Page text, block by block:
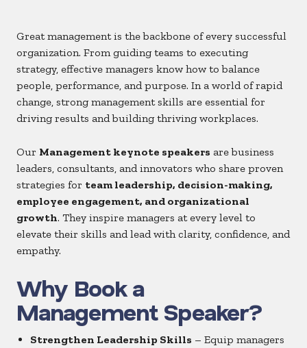
Great management is the backbone of every successful
organization. From guiding teams to executing
strategy, effective managers know how to balance
people, performance, and purpose. In a world of rapid
change, strong management skills are essential for
driving results and building thriving workplaces.
Our Management keynote speakers are business
leaders, consultants, and innovators who share proven
strategies for team leadership, decision-making,
employee engagement, and organizational
growth. They inspire managers at every level to
elevate their skills and lead with clarity, confidence, and
empathy.
Why Book a
Management Speaker?
Strengthen Leadership Skills – Equip managers